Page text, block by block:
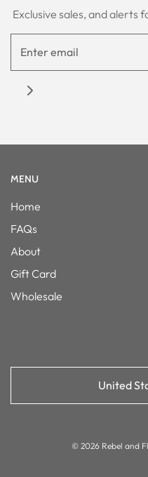
Exclusive sales, and alerts
MENU
Home
FAQs
About
Gift Card
Wholesale
United
© 2026 Rebel and